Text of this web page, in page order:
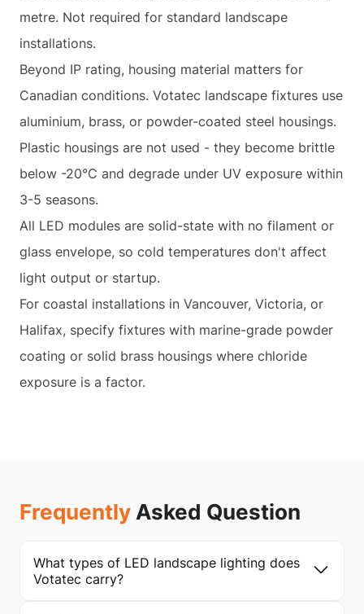
metre. Not required for standard landscape
installations.
Beyond IP rating, housing material matters for
Canadian conditions. Votatec landscape fixtures use
aluminium, brass, or powder-coated steel housings.
Plastic housings are not used - they become brittle
below -20°C and degrade under UV exposure within
3-5 seasons.
All LED modules are solid-state with no filament or
glass envelope, so cold temperatures don't affect
light output or startup.
For coastal installations in Vancouver, Victoria, or
Halifax, specify fixtures with marine-grade powder
coating or solid brass housings where chloride
exposure is a factor.
Frequently Asked Question
What types of LED landscape lighting does
Votatec carry?